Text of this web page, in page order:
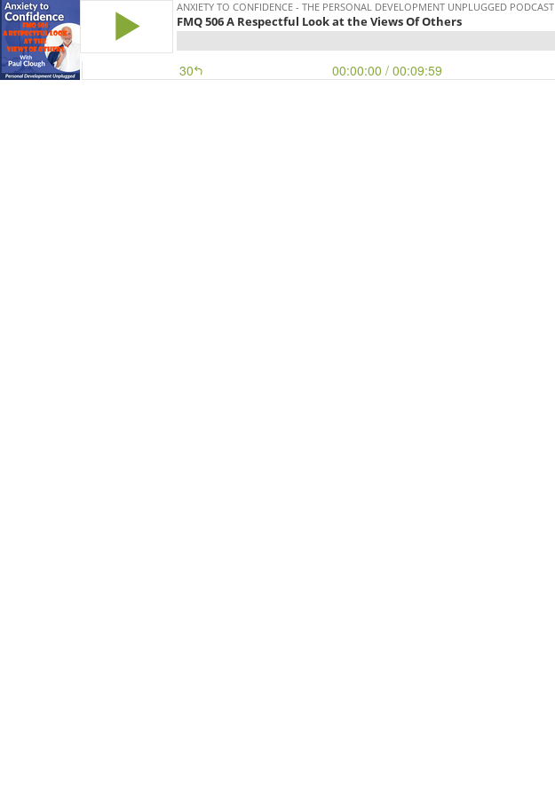
ANXIETY TO CONFIDENCE - THE PERSONAL DEVELOPMENT UNPLUGGED PODCAST
FMQ 506 A Respectful Look at the Views Of Others
30 00:00:00 / 00:09:59